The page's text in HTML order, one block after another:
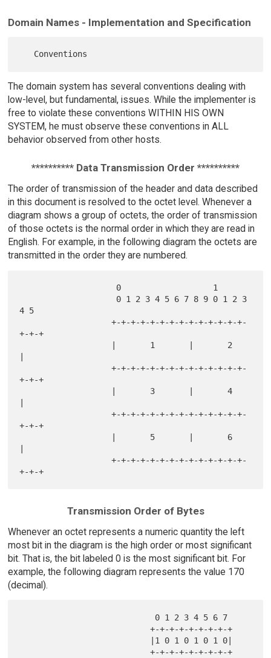
Domain Names - Implementation and Specification
The domain system has several conventions dealing with
low-level, but fundamental, issues. While the implementer is
free to violate these conventions WITHIN HIS OWN
SYSTEM, he must observe these conventions in ALL
behavior observed from other hosts.
********** Data Transmission Order **********
The order of transmission of the header and data described
in this document is resolved to the octet level. Whenever a
diagram shows a group of octets, the order of transmission
of those octets is the normal order in which they are read in
English. For example, in the following diagram the octets are
transmitted in the order they are numbered.
4 5
                   +-+-+-+-+-+-+-+-+-+-+-+-+-+-
+-+-+
                   +-+-+-+-+-+-+-+-+-+-+-+-+-+-
+-+-+
                   +-+-+-+-+-+-+-+-+-+-+-+-+-+-
+-+-+
                   +-+-+-+-+-+-+-+-+-+-+-+-+-+-
Transmission Order of Bytes
Whenever an octet represents a numeric quantity the left
most bit in the diagram is the high order or most significant
bit. That is, the bit labeled 0 is the most significant bit. For
example, the following diagram represents the value 170
(decimal).
                           +-+-+-+-+-+-+-+-+